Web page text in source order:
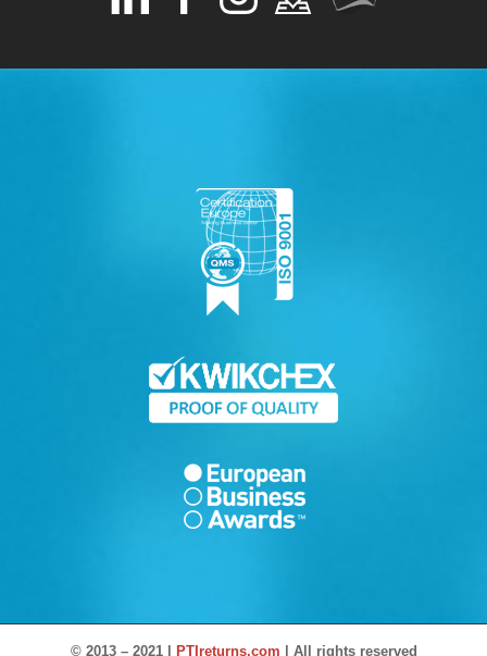
© 2013 – 2021 | PTIreturns.com | All rights reserved